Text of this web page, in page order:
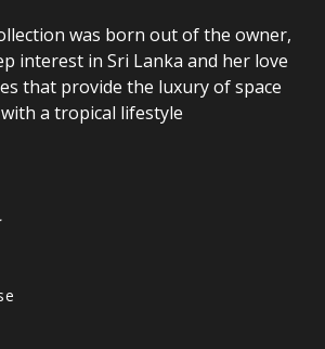
was born out of the owner,
interest in Sri Lanka and her love
that provide the luxury of space
a tropical lifestyle